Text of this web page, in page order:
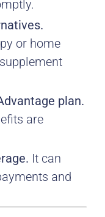
or home
plan.
are
It can
and